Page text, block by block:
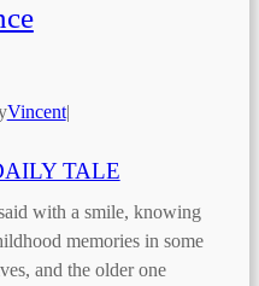
Vincent|
TALE
with a smile, knowing
memories in some
and the older one